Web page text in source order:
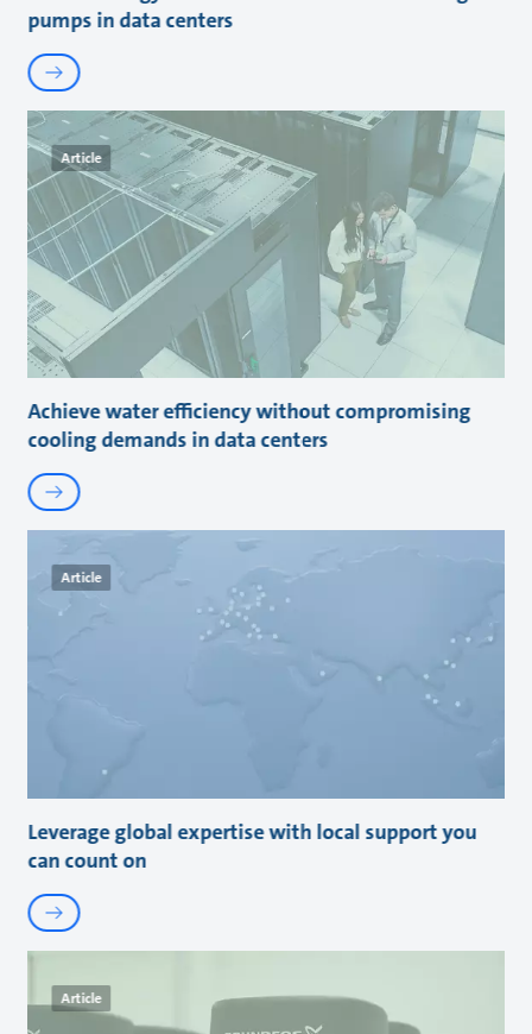
pumps in data centers
Article
Achieve water efficiency without compromising
cooling demands in data centers
Article
Leverage global expertise with local support you
can count on
Article